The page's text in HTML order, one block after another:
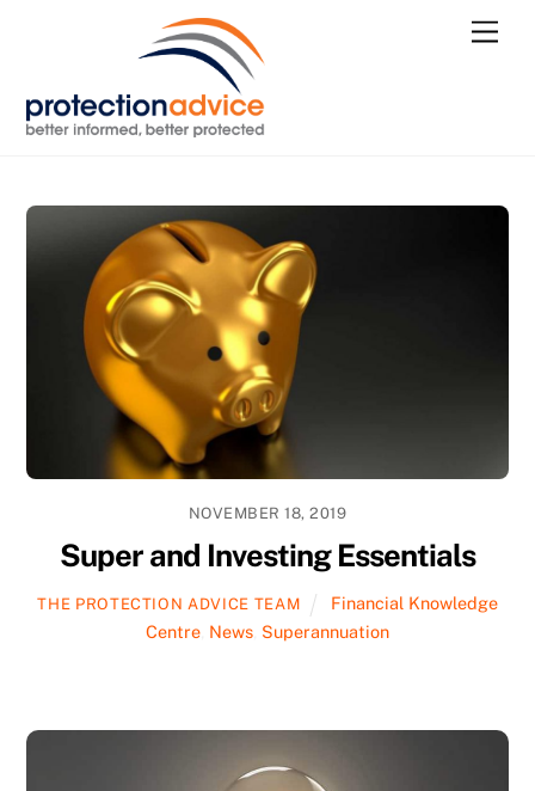
NOVEMBER 18, 2019
Super and Investing Essentials
THE PROTECTION ADVICE TEAM
Financial Knowledge
Centre News Superannuation